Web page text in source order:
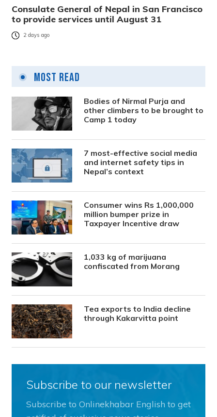
Consulate General of Nepal in San Francisco
to provide services until August 31
2 days ago
Most Read
Bodies of Nirmal Purja and
other climbers to be brought to
Camp 1 today
7 most-effective social media
and internet safety tips in
Nepal’s context
Consumer wins Rs 1,000,000
million bumper prize in
Taxpayer Incentive draw
1,033 kg of marijuana
confiscated from Morang
Tea exports to India decline
through Kakarvitta point
Subscribe to our newsletter
Subscribe to Onlinekhabar English to get